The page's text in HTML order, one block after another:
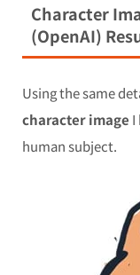
Character
(OpenAI)
Using the same
character image I
human subject.